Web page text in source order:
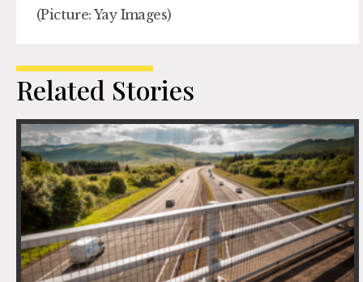
(Picture: Yay Images)
Related Stories